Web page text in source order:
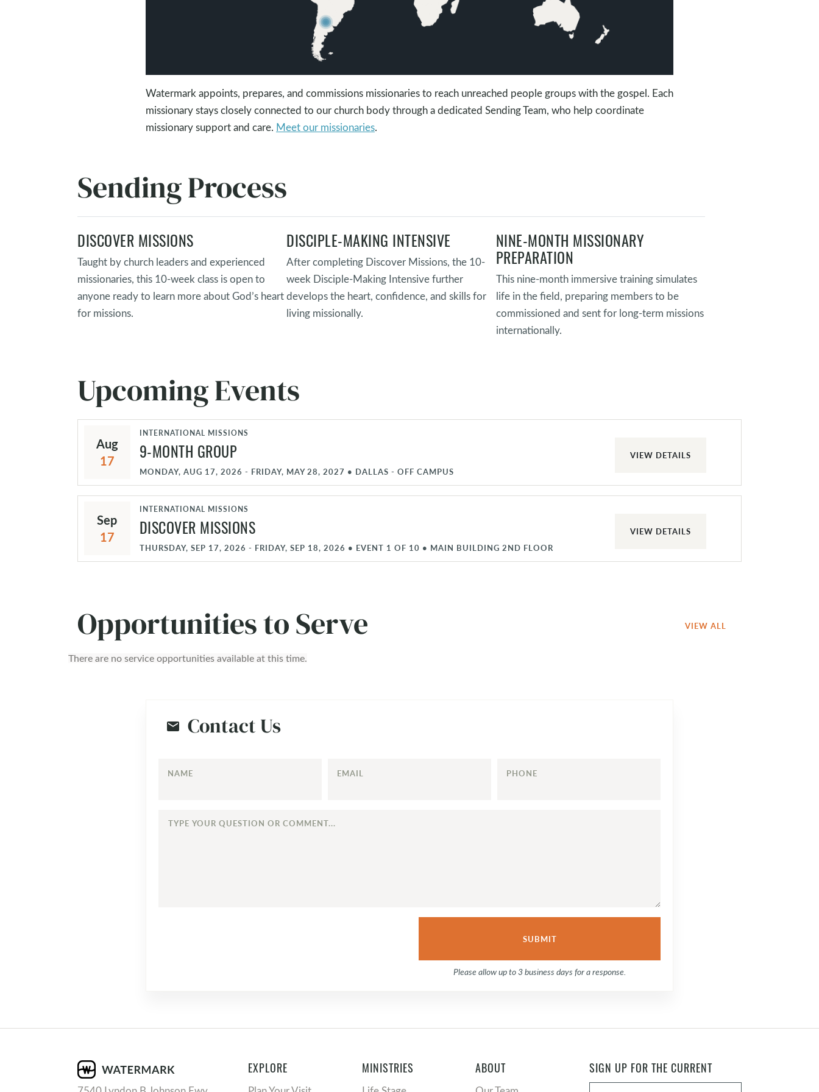
Watermark appoints, prepares, and commissions missionaries to reach unreached people groups with the gospel. Each
missionary stays closely connected to our church body through a dedicated Sending Team, who help coordinate
missionary support and care. Meet our missionaries.
Sending Process
DISCOVER MISSIONS
Taught by church leaders and experienced
missionaries, this 10-week class is open to
anyone ready to learn more about God’s heart
for missions.
DISCIPLE-MAKING INTENSIVE
After completing Discover Missions, the 10-
week Disciple-Making Intensive further
develops the heart, confidence, and skills for
living missionally.
NINE-MONTH MISSIONARY
PREPARATION
This nine-month immersive training simulates
life in the field, preparing members to be
commissioned and sent for long-term missions
internationally.
Upcoming Events
Aug
17
INTERNATIONAL MISSIONS
9-MONTH GROUP
MONDAY, AUG 17, 2026 - FRIDAY, MAY 28, 2027 • DALLAS - OFF CAMPUS
VIEW DETAILS
Sep
17
INTERNATIONAL MISSIONS
DISCOVER MISSIONS
THURSDAY, SEP 17, 2026 - FRIDAY, SEP 18, 2026 • EVENT 1 OF 10 • MAIN BUILDING 2ND FLOOR
VIEW DETAILS
Opportunities to Serve VIEW ALL
There are no service opportunities available at this time.
Contact Us
NAME EMAIL PHONE
TYPE
Please allow up to 3 business days for a response.
EXPLORE MINISTRIES ABOUT SIGN UP FOR THE CURRENT